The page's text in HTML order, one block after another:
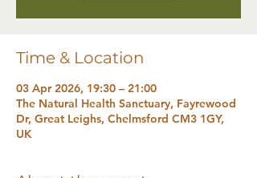
Time & Location
03 Apr 2026, 19:30 – 21:00
The Natural Health Sanctuary, Fayrewood
Dr, Great Leighs, Chelmsford CM3 1GY,
UK